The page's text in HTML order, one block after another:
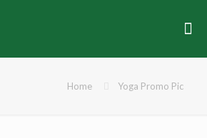
Home Yoga Promo Pic